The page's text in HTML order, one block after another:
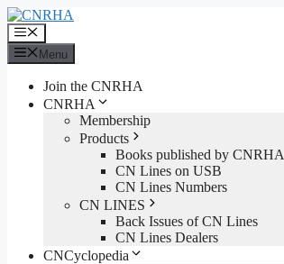
Skip
to
content
Menu
Menu
Join the CNRHA
CNRHA
Membership
Products
Books published by CNRHA
CN Lines on USB
CN Lines Numbers
CN LINES
Back Issues of CN Lines
CN Lines Dealers
CNCyclopedia